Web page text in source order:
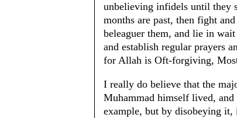
unbelieving infidels until they
months are past, then fight
beleaguer them, and lie in
and establish regular prayers
for Allah is Oft-forgiving,
I really do believe that the
Muhammad himself lived,
example, but by disobeying